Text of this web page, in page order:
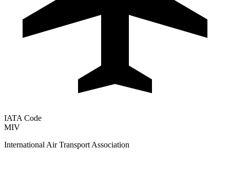
IATA Code
MIV
International Air Transport Association